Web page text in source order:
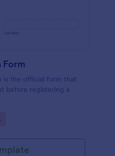
Form
is the official form that
before registering a